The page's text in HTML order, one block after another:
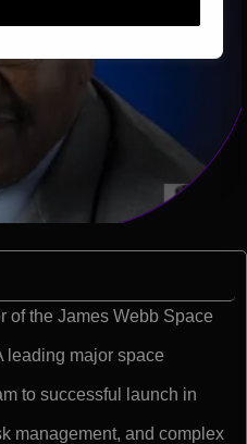
of the James Webb Space
leading major space
to successful launch in
management, and complex